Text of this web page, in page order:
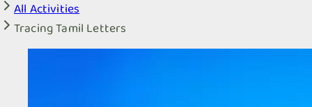
All Activities
Tracing Tamil Letters